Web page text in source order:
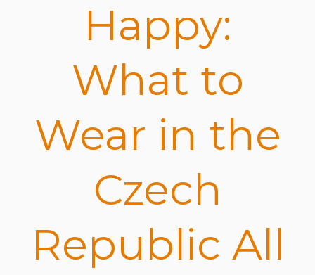
Happy:
What to
Wear in the
Czech
Republic All